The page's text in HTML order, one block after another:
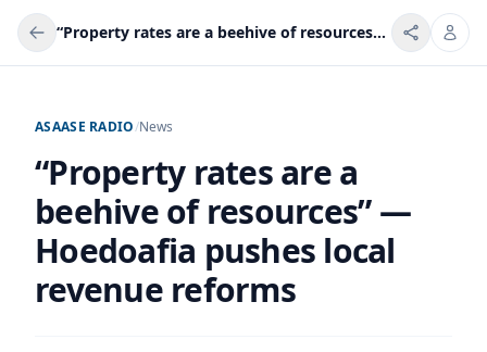
“Property rates are a beehive of resources” — Hoedoafia pushes local revenue reforms
ASAASE RADIO/News
“Property rates are a
beehive of resources” —
Hoedoafia pushes local
revenue reforms